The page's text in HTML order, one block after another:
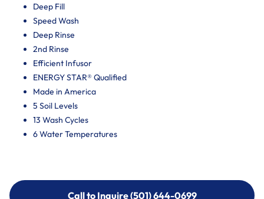
Deep Fill
Speed Wash
Deep Rinse
2nd Rinse
Efficient Infusor
ENERGY STAR® Qualified
Made in America
5 Soil Levels
13 Wash Cycles
6 Water Temperatures
Call to Inquire (501) 644-0699